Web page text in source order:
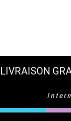
LIVRAISON